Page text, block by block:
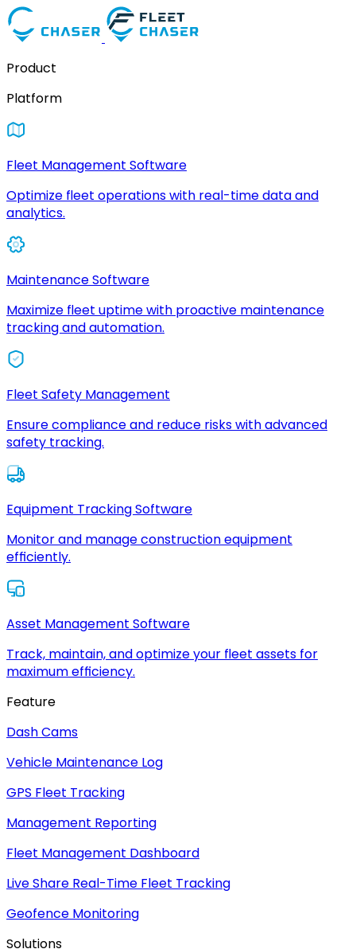
Product
Platform
Fleet Management Software
Optimize fleet operations with real-time data and
analytics.
Maintenance Software
Maximize fleet uptime with proactive maintenance
tracking and automation.
Fleet Safety Management
Ensure compliance and reduce risks with advanced
safety tracking.
Equipment Tracking Software
Monitor and manage construction equipment
efficiently.
Asset Management Software
Track, maintain, and optimize your fleet assets for
maximum efficiency.
Feature
Dash Cams
Vehicle Maintenance Log
GPS Fleet Tracking
Management Reporting
Fleet Management Dashboard
Live Share Real-Time Fleet Tracking
Geofence Monitoring
Solutions